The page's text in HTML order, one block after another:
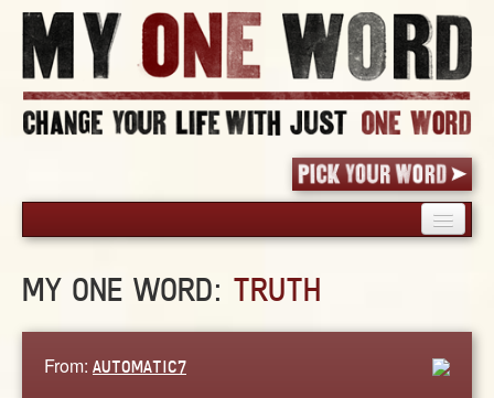
PICK YOUR WORD
MY ONE WORD: TRUTH
From: AUTOMATIC7